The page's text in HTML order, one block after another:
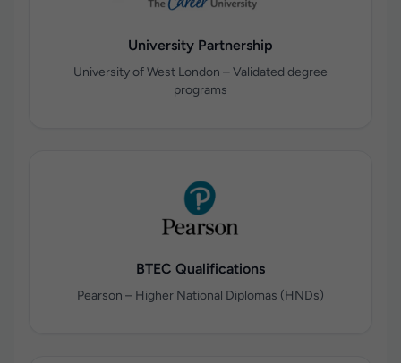
University Partnership
University of West London – Validated degree
programs
BTEC Qualifications
Pearson – Higher National Diplomas (HNDs)